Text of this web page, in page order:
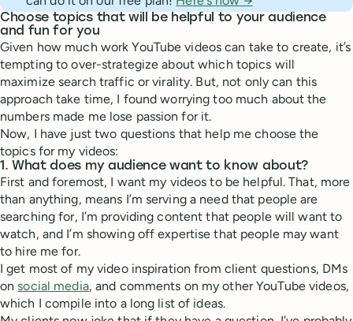
Choose topics that will be helpful to your audience
and fun for you
Given how much work YouTube videos can take to create, it’s
tempting to over-strategize about which topics will
maximize search traffic or virality. But, not only can this
approach take time, I found worrying too much about the
numbers made me lose passion for it.
Now, I have just two questions that help me choose the
topics for my videos:
1. What does my audience want to know about?
First and foremost, I want my videos to be helpful. That, more
than anything, means I’m serving a need that people are
searching for, I’m providing content that people will want to
watch, and I’m showing off expertise that people may want
to hire me for.
I get most of my video inspiration from client questions, DMs
onsocial media, and comments on my other YouTube videos,
which I compile into a long list of ideas.